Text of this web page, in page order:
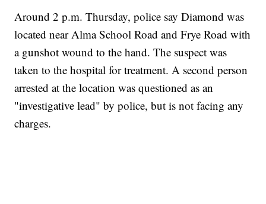
Around 2 p.m. Thursday, police say Diamond was
located near Alma School Road and Frye Road with
a gunshot wound to the hand. The suspect was
taken to the hospital for treatment. A second person
arrested at the location was questioned as an
"investigative lead" by police, but is not facing any
charges.